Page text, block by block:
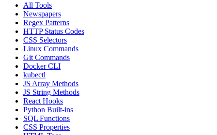
All Tools
Newspapers
Regex Patterns
HTTP Status Codes
CSS Selectors
Linux Commands
Git Commands
Docker CLI
kubectl
JS Array Methods
JS String Methods
React Hooks
Python Built-ins
SQL Functions
CSS Properties